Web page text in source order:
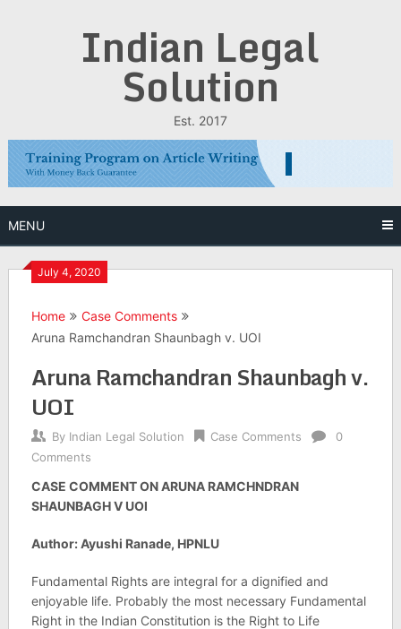
Indian Legal
Solution
Est. 2017
MENU
July 4, 2020
Home
Case Comments
Aruna Ramchandran Shaunbagh v. UOI
Aruna Ramchandran Shaunbagh v.
UOI
By Indian Legal Solution Case Comments
0
Comments
CASE COMMENT ON ARUNA RAMCHNDRAN
SHAUNBAGH V UOI
Author: Ayushi Ranade, HPNLU
Fundamental Rights are integral for a dignified and
enjoyable life. Probably the most necessary Fundamental
Right in the Indian Constitution is the Right to Life